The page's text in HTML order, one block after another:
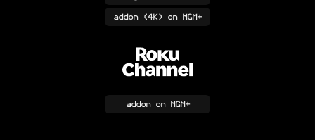
addon(4K) on MGM+
addonon MGM+